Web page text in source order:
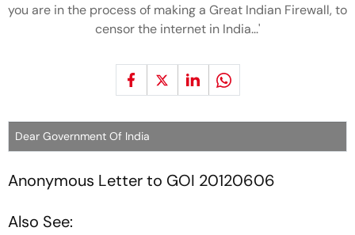
you are in the process of making a Great Indian Firewall, to
censor the internet in India...'
Dear Government Of India
Anonymous Letter to GOI 20120606
Also See: